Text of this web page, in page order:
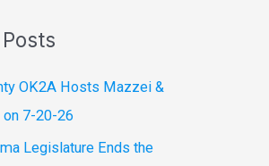
OK2A Hosts Mazzei &
on 7-20-26
Legislature Ends the